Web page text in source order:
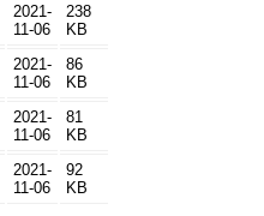
2021-
11-06
238
KB
2021-
11-06
86
KB
2021-
11-06
81
KB
2021-
11-06
92
KB